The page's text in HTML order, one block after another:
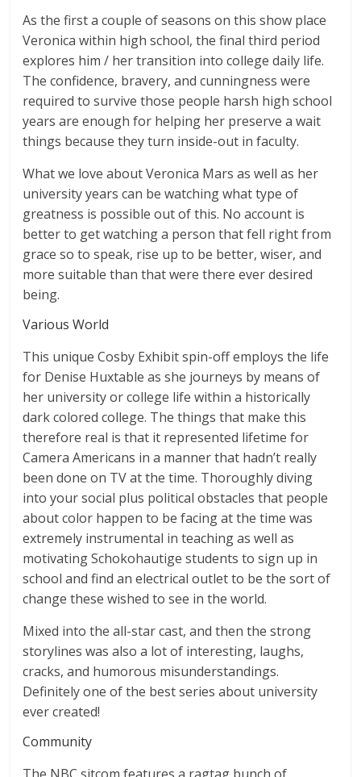
As the first a couple of seasons on this show place
Veronica within high school, the final third period
explores him / her transition into college daily life.
The confidence, bravery, and cunningness were
required to survive those people harsh high school
years are enough for helping her preserve a wait
things because they turn inside-out in faculty.
What we love about Veronica Mars as well as her
university years can be watching what type of
greatness is possible out of this. No account is
better to get watching a person that fell right from
grace so to speak, rise up to be better, wiser, and
more suitable than that were there ever desired
being.
Various World
This unique Cosby Exhibit spin-off employs the life
for Denise Huxtable as she journeys by means of
her university or college life within a historically
dark colored college. The things that make this
therefore real is that it represented lifetime for
Camera Americans in a manner that hadn’t really
been done on TV at the time. Thoroughly diving
into your social plus political obstacles that people
about color happen to be facing at the time was
extremely instrumental in teaching as well as
motivating Schokohautige students to sign up in
school and find an electrical outlet to be the sort of
change these wished to see in the world.
Mixed into the all-star cast, and then the strong
storylines was also a lot of interesting, laughs,
cracks, and humorous misunderstandings.
Definitely one of the best series about university
ever created!
Community